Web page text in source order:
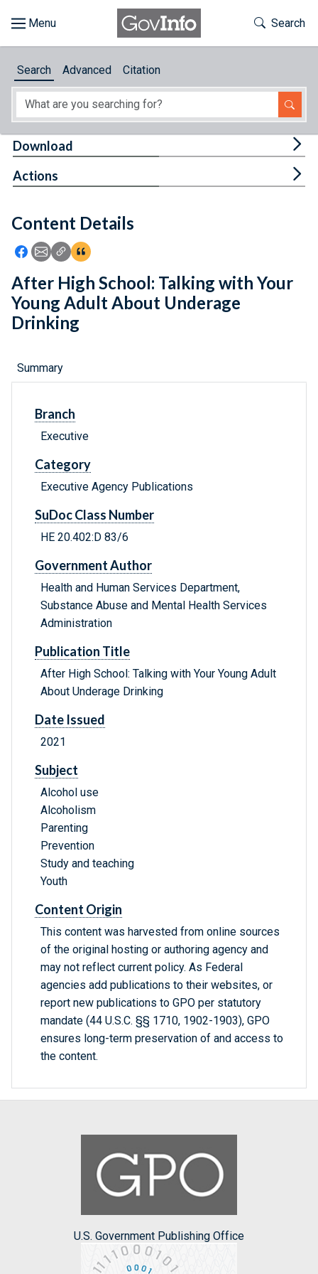
About
Feedback
Toggle
Search
Search Advanced Citation
Content Details
Icon: Share using Facebook
Icon: Share using Email
Icon: Copy Link URL
Icon:View Citations
Download
Actions
After High School: Talking with Your
Young Adult About Underage
Drinking
Summary
Branch
Executive
Category
Executive Agency Publications
SuDoc Class Number
HE 20.402:D 83/6
Government Author
Health and Human Services Department,
Substance Abuse and Mental Health Services
Administration
Publication Title
After High School: Talking with Your Young Adult
About Underage Drinking
Date Issued
2021
Subject
Alcohol use
Alcoholism
Parenting
Prevention
Study and teaching
Youth
Content Origin
This content was harvested from online sources
of the original hosting or authoring agency and
may not reflect current policy. As Federal
agencies add publications to their websites, or
report new publications to GPO per statutory
mandate (44 U.S.C. §§ 1710, 1902-1903), GPO
ensures long-term preservation of and access to
the content.
U.S. Government Publishing Office